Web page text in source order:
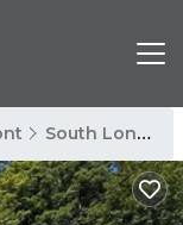
South Londonderry